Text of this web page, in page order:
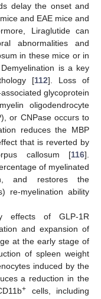
delay the onset and
and EAE mice and
Liraglutide can
abnormalities and
in these mice or in
is a key
[112]. Loss of
glycoprotein
oligodendrocyte
or CNPase occurs to
reduces the MBP
that is reverted by
callosum [116].
of myelinated
and restores the
re-myelination ability
effects of GLP-1R
and expansion of
at the early stage of
of spleen weight
induced by the
a reduction in the
+ cells, including